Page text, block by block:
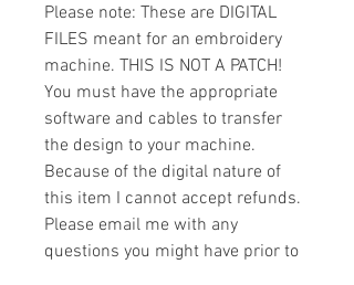
Please note: These are DIGITAL
FILES meant for an embroidery
machine. THIS IS NOT A PATCH!
You must have the appropriate
software and cables to transfer
the design to your machine.
Because of the digital nature of
this item I cannot accept refunds.
Please email me with any
questions you might have prior to